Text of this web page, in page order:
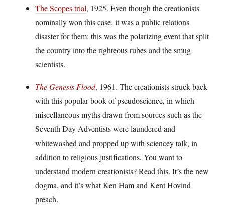
The Scopes trial, 1925. Even though the creationists
nominally won this case, it was a public relations
disaster for them: this was the polarizing event that split
the country into the righteous rubes and the smug
scientists.
The Genesis Flood, 1961. The creationists struck back
with this popular book of pseudoscience, in which
miscellaneous myths drawn from sources such as the
Seventh Day Adventists were laundered and
whitewashed and propped up with sciencey talk, in
addition to religious justifications. You want to
understand modern creationists? Read this. It’s the new
dogma, and it’s what Ken Ham and Kent Hovind
preach.